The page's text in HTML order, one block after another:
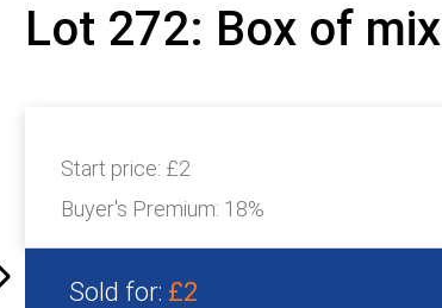
Lot 272: Box of mix
Start price: £2
Buyer's Premium: 18%
Sold for: £2